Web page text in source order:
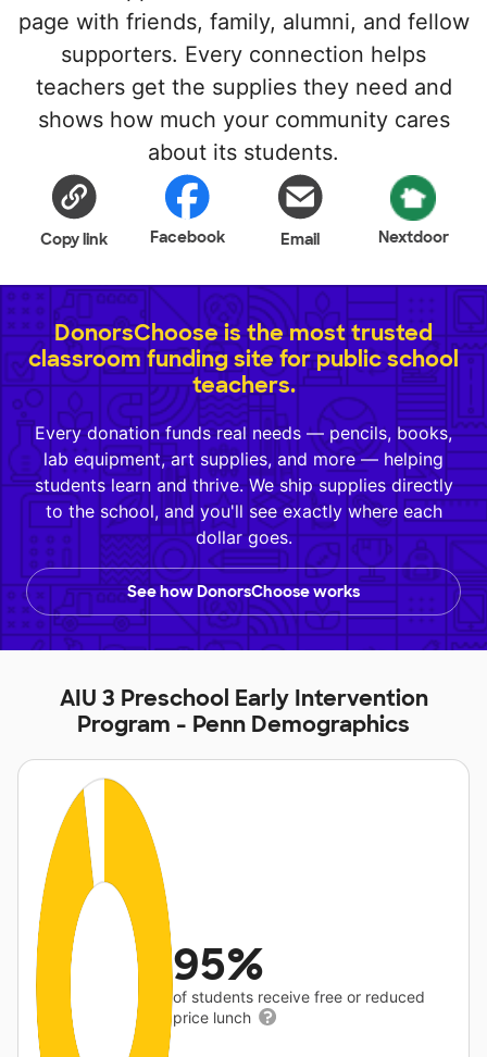
page with friends, family, alumni, and fellow
supporters. Every connection helps
teachers get the supplies they need and
shows how much your community cares
about its students.
Copy link Facebook Email Nextdoor
DonorsChoose is the most trusted
classroom funding site for public school
teachers.
Every donation funds real needs — pencils, books,
lab equipment, art supplies, and more — helping
students learn and thrive. We ship supplies directly
to the school, and you'll see exactly where each
dollar goes.
See how DonorsChoose works
AIU 3 Preschool Early Intervention
Program - Penn Demographics
95%
of students receive free or reduced
price lunch